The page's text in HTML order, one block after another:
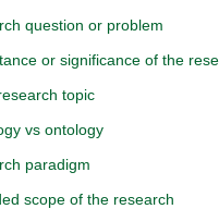
question or problem
or significance of the
topic
vs ontology
paradigm
scope of the research